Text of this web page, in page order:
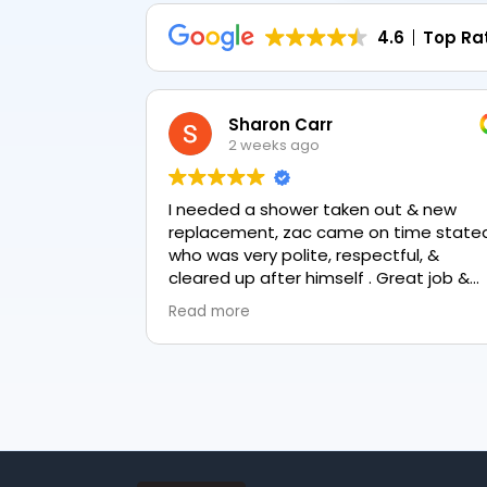
4.6 Top
Sharon Carr
2 weeks ago
I needed a shower taken out & new
replacement, zac came on time stated
who was very polite, respectful, &
cleared up after himself . Great job &
Read more